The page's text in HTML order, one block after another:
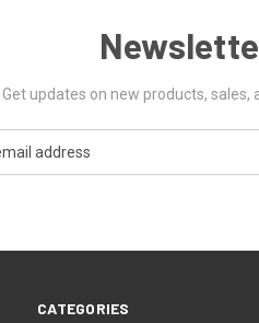
Get updates on new products,
CATEGORIES